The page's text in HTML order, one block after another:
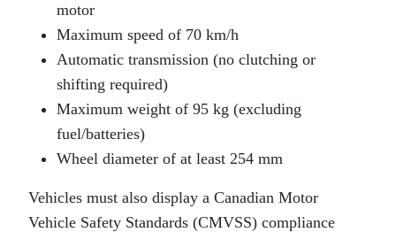
motor
Maximum speed of 70 km/h
Automatic transmission (no clutching or
shifting required)
Maximum weight of 95 kg (excluding
fuel/batteries)
Wheel diameter of at least 254 mm
Vehicles must also display a Canadian Motor
Vehicle Safety Standards (CMVSS) compliance